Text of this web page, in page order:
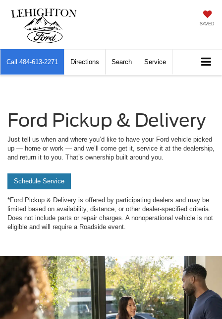
SAVED
Call 484-613-2271 Directions Search Service
Ford Pickup & Delivery
Just tell us when and where you’d like to have your Ford vehicle picked
up — home or work — and we’ll come get it, service it at the dealership,
and return it to you. That’s ownership built around you.
Schedule Service
*Ford Pickup & Delivery is offered by participating dealers and may be
limited based on availability, distance, or other dealer-specified criteria.
Does not include parts or repair charges. A nonoperational vehicle is not
eligible and will require a Roadside event.